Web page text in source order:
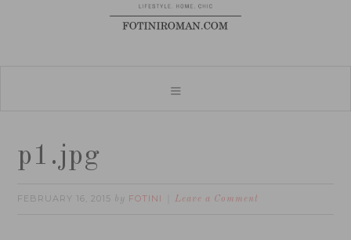
p1.jpg
FEBRUARY 16, 2015 by FOTINI Leave a Comment